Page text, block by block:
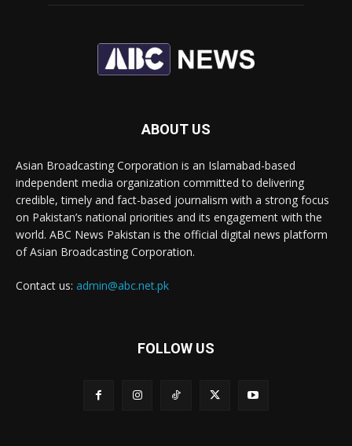
ABOUT US
Asian Broadcasting Corporation is an Islamabad-based
independent media organization committed to delivering
credible, timely and fact-based journalism with a strong focus
on Pakistan’s national priorities and its engagement with the
world. ABC News Pakistan is the official digital news platform
of Asian Broadcasting Corporation.
Contact us: admin@abc.net.pk
FOLLOW US